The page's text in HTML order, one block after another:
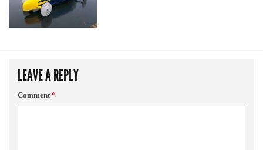
LEAVE A REPLY
Comment*